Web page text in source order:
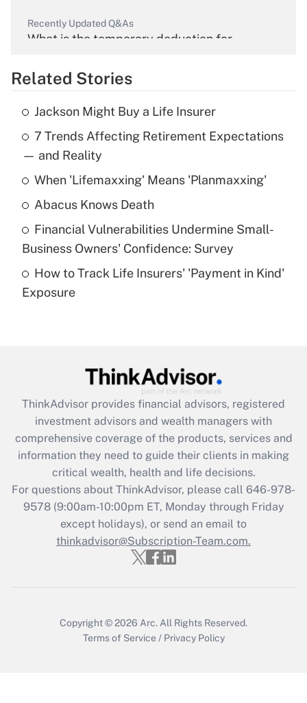
Recently Updated Q&As
What is the temporary deduction for
Get Answer
Recently Updated Q&As
What is the temporary deduction for tip
income?
Get Answer
What is a high deductible health plan for
purposes of an HSA?
Get Answer
Get Answer
What is the CARES Act employee
retention tax credit that was available
during 2020 and 2021?
Get Answer
Recently Updated Q&As
Who must file a return?
Related Stories
Jackson Might Buy a Life Insurer
7 Trends Affecting Retirement Expectations
— and Reality
When 'Lifemaxxing' Means 'Planmaxxing'
Abacus Knows Death
Financial Vulnerabilities Undermine Small-
Business Owners' Confidence: Survey
How to Track Life Insurers' 'Payment in Kind'
Exposure
ThinkAdvisor provides financial advisors, registered
investment advisors and wealth managers with
comprehensive coverage of the products, services and
information they need to guide their clients in making
critical wealth, health and life decisions.
For questions about ThinkAdvisor, please call 646-978-
9578(9:00am-10:00pm ET, Monday through Friday
except holidays), or send an email to
thinkadvisor@Subscription-Team.com.
Copyright © 2026 Arc. All Rights Reserved.
Terms of Service / Privacy Policy